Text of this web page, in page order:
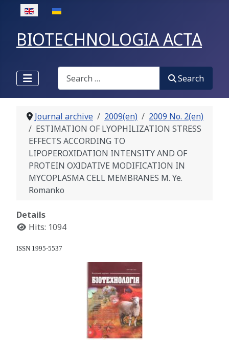
Select your language
BIOTECHNOLOGIA ACTA
Search
Search
Journal archive 2009(en)
2009 No. 2(en)
ESTIMATION OF LYOPHILIZATION STRESS
EFFECTS ACCORDING TO
LIPOPEROXIDATION INTENSITY AND OF
PROTEIN OXIDATIVE MODIFICATION IN
MYCOPLASMA CELL MEMBRANES М. Ye.
Romanko
Details
Hits: 1094
ISSN 1995-5537